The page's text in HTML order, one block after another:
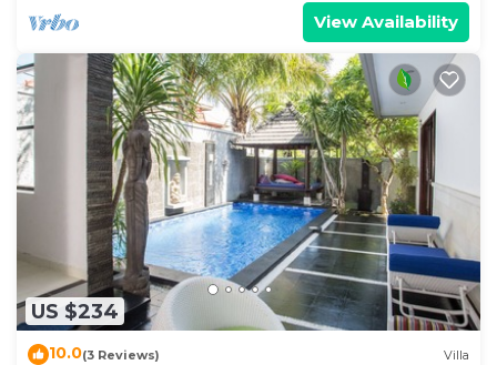
View Availability
US $234
10.0(3 Reviews) Villa